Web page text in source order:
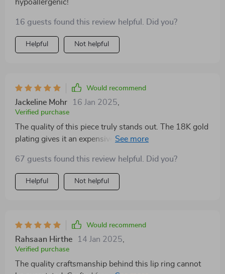
hypoallergenic!
16 guests found this review helpful. Did you?
Helpful Not helpful
Would recommend
Jackeline Mohr 16 Jan 2025
Verified purchase
The quality of this piece truly stands out. The 18K gold
plating gives it an expensive look while being
67 guests found this review helpful. Did you?
Helpful Not helpful
Would recommend
Rahsaan Hirthe 14 Jan 2025
Verified purchase
The quality craftsmanship behind this lip ring cannot